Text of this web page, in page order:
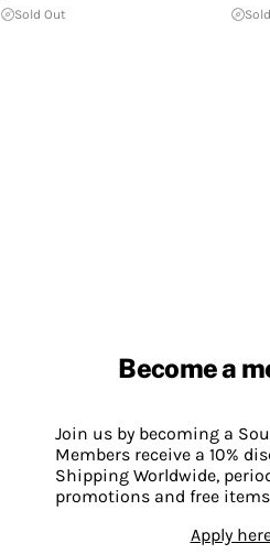
Sold Out
Become a
Join us by becoming a
Members receive a 10%
Shipping Worldwide,
promotions and free
Apply